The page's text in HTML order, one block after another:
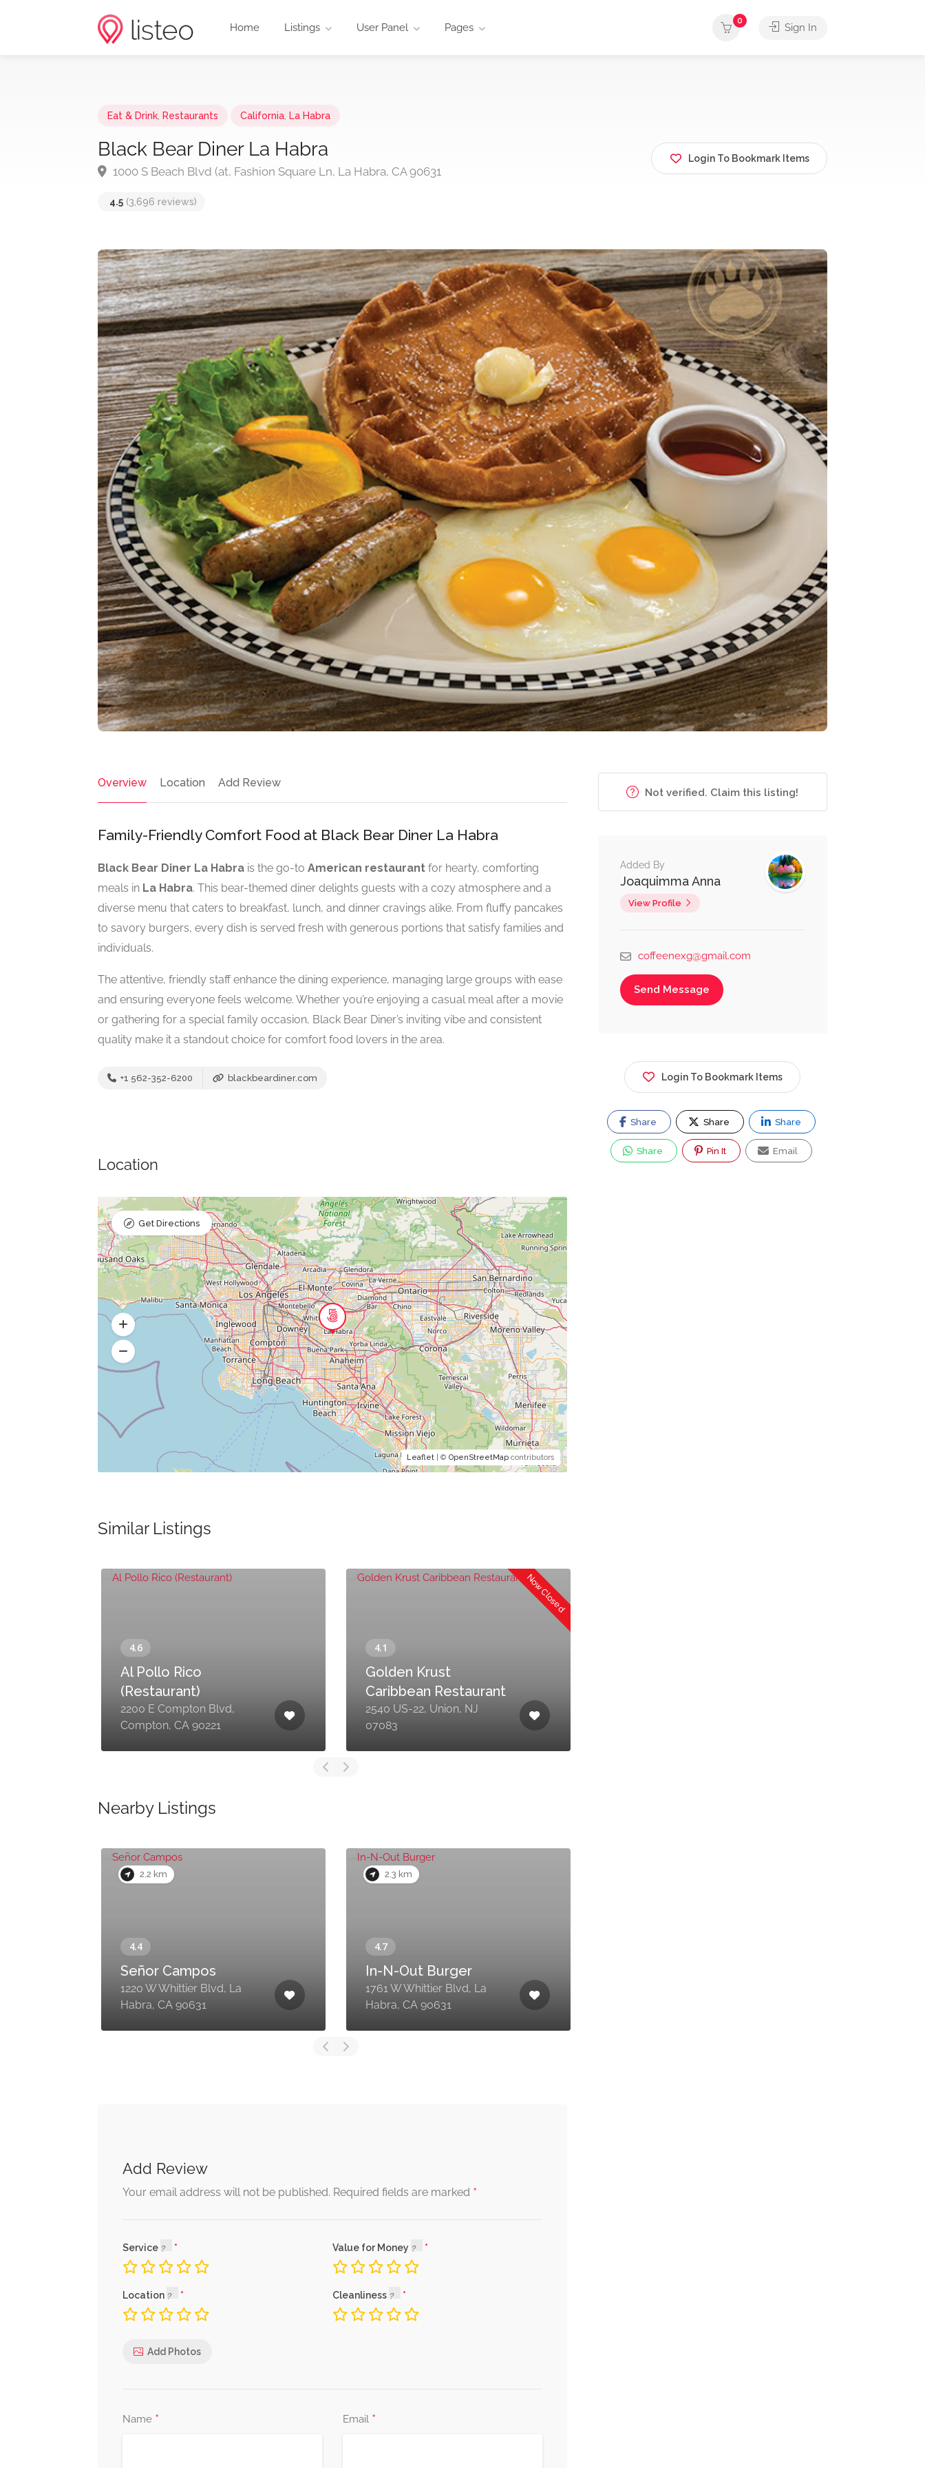
Home Listings User Panel Pages
0
Sign In
Eat & Drink Restaurants California La Habra
Black Bear Diner La Habra
1000 S Beach Blvd (at, Fashion Square Ln, La Habra, CA 90631
4.5 (3,696 reviews)
Login To Bookmark Items
Overview Location Add Review
Family-Friendly Comfort Food at Black Bear Diner La Habra
Black Bear Diner La Habra is the go-to American restaurant for hearty, comforting
meals in La Habra. This bear-themed diner delights guests with a cozy atmosphere and a
diverse menu that caters to breakfast, lunch, and dinner cravings alike. From fluffy pancakes
to savory burgers, every dish is served fresh with generous portions that satisfy families and
individuals.
The attentive, friendly staff enhance the dining experience, managing large groups with ease
and ensuring everyone feels welcome. Whether you’re enjoying a casual meal after a movie
or gathering for a special family occasion, Black Bear Diner’s inviting vibe and consistent
quality make it a standout choice for comfort food lovers in the area.
+1 562-352-6200 blackbeardiner.com
Location
Leaflet| © OpenStreetMapcontributors
Get Directions
Similar Listings
Al Pollo Rico
(Restaurant)
2200 E Compton Blvd,
Compton, CA 90221
Now Closed
Golden Krust
Caribbean Restaurant
2540 US-22, Union, NJ
07083
Nearby Listings
2.2 km
Señor Campos
1220 W Whittier Blvd, La
Habra, CA 90631
2.3 km
In-N-Out Burger
1761 W Whittier Blvd, La
Habra, CA 90631
Add Review
Your email address will not be published. Required fields are marked *
Service Value for Money
Location Cleanliness
Add Photos
Name * Email *
Not verified. Claim this listing!
Added By
Joaquimma Anna
View Profile
coffeenexg@gmail.com
Send Message
Login To Bookmark Items
Share Share Share
Share Pin It Email